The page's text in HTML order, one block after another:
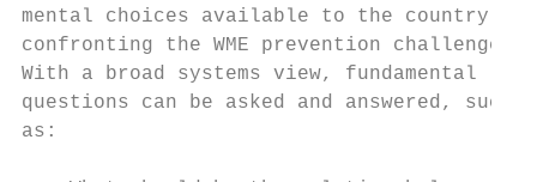
mental choices available to the country
confronting the WME prevention
With a broad systems view,
questions can be asked and answered,
as: